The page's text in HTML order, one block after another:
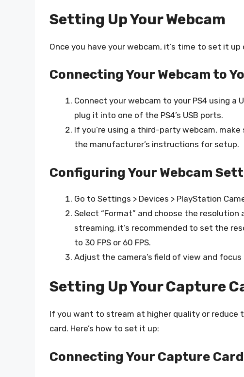
Setting Up Your Webcam
Once you have your webcam, it’s time to set it up
Connecting Your Webcam to
Connect your webcam to your PS4 using a
plug it into one of the PS4’s USB ports.
If you’re using a third-party webcam,
the manufacturer’s instructions for setup.
Configuring Your Webcam
Go to Settings > Devices > PlayStation
Select “Format” and choose the
streaming, it’s recommended to set the
to 30 FPS or 60 FPS.
Adjust the camera’s field of view and focus
Setting Up Your Capture
If you want to stream at higher quality or reduce
card. Here’s how to set it up:
Connecting Your Capture